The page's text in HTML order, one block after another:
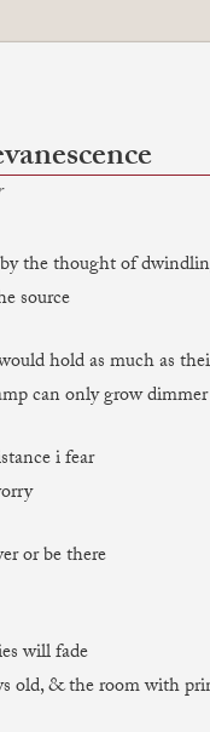
the thought of
source
hold as much as
can only grow dimmer
i fear
or be there
will fade
old, & the room with